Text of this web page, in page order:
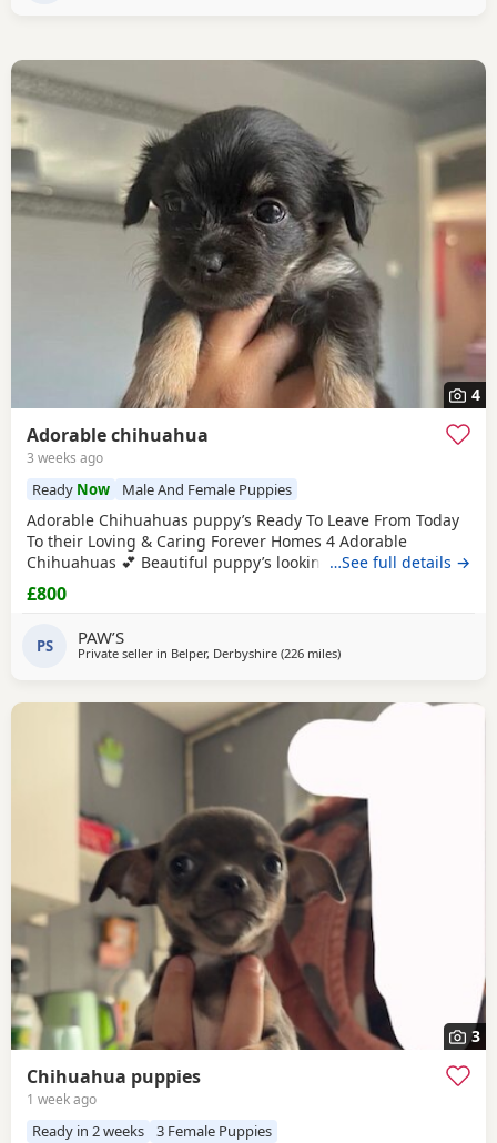
4
Adorable chihuahua
3 weeks ago
Ready Now Male And Female Puppies
Adorable Chihuahuas puppy’s Ready To Leave From Today
To their Loving & Caring Forever Homes 4 Adorable
Chihuahuas 💕 Beautiful puppy’s looking for loving family’s
They’re very playful with sweet & soft personality & Good
around kids 💕 Healthy and happy Eating well and playful
male 2 female £800FIRM THANK YOU FOR READING 💕
…See full details →
£800
PS PAW’S
Private seller in Belper, Derbyshire (226 milesaway from Buckhaven
)
3
Chihuahua puppies
1 week ago
Ready in 2 weeks 3 Female Puppies